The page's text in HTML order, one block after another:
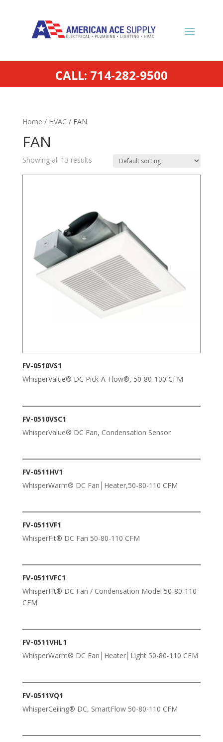
CALL: 714-282-9500
Home / HVAC / FAN
FAN
Showing all 13 results
FV-0510VS1
WhisperValue® DC Pick-A-Flow®, 50-80-100 CFM
FV-0510VSC1
WhisperValue® DC Fan, Condensation Sensor
FV-0511HV1
WhisperWarm® DC Fan│Heater,50-80-110 CFM
FV-0511VF1
WhisperFit® DC Fan 50-80-110 CFM
FV-0511VFC1
WhisperFit® DC Fan / Condensation Model 50-80-110
CFM
FV-0511VHL1
WhisperWarm® DC Fan│Heater│Light 50-80-110 CFM
FV-0511VQ1
WhisperCeiling® DC, SmartFlow 50-80-110 CFM